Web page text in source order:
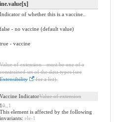
Indicator of whether this is a vaccine..
false - no vaccine (default value)
true - vaccine
of extension - must be one of a
set of the data types (see
for a list).
Vaccine IndicatorValue of extension
10.. 1
This element is affected by the following
invariants: ele-1